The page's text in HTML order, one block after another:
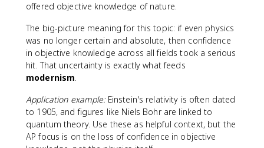
offered objective knowledge of nature.
The big-picture meaning for this topic: if even physics
was no longer certain and absolute, then confidence
in objective knowledge across all fields took a serious
hit. That uncertainty is exactly what feeds
modernism.
Application example:Einstein's relativity is often dated
to 1905, and figures like Niels Bohr are linked to
quantum theory. Use these as helpful context, but the
AP focus is on the loss of confidence in objective